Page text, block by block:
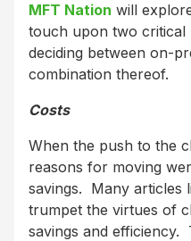
MFT Nation will
touch upon two critical
deciding between on-
combination thereof.
Costs
When the push to the
reasons for moving
savings. Many articles
trumpet the virtues of
savings and